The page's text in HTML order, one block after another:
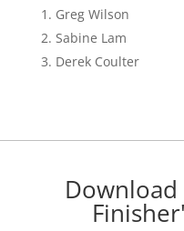
Greg Wilson
Sabine Lam
Derek Coulter